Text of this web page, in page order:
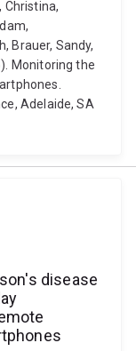
Christina,
Brauer, Sandy,
Monitoring the
Adelaide, SA
disease